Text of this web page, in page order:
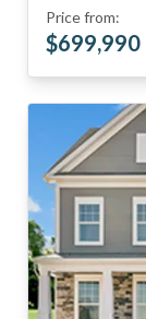
Price from:
$699,990